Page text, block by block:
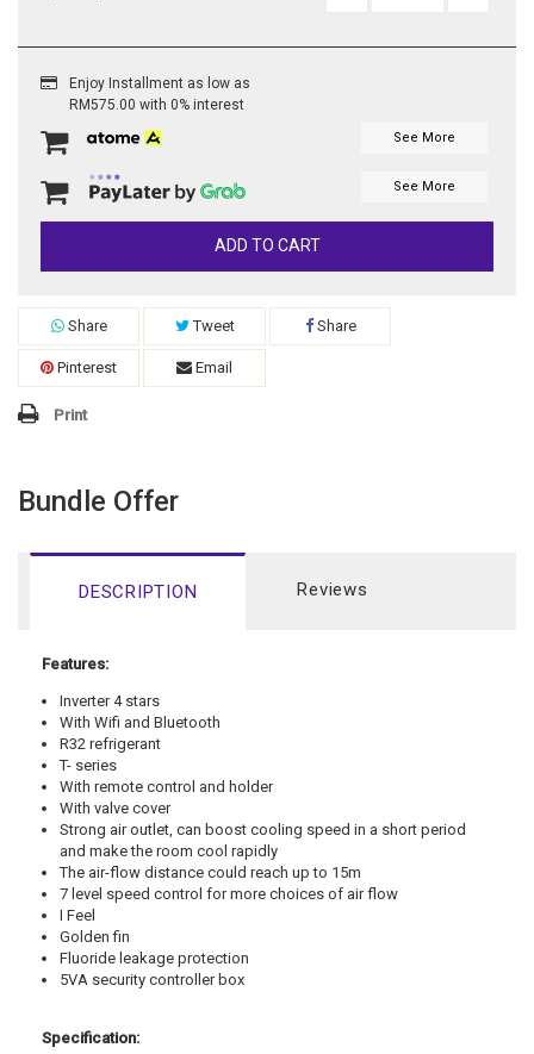
Enjoy Installment as low as
RM575.00 with 0% interest
See More
See More
ADD TO CART
Share Tweet Share
Pinterest Email
Print
Bundle Offer
DESCRIPTION Reviews
Features:
Inverter 4 stars
With Wifi and Bluetooth
R32 refrigerant
T- series
With remote control and holder
With valve cover
Strong air outlet, can boost cooling speed in a short period
and make the room cool rapidly
The air-flow distance could reach up to 15m
7 level speed control for more choices of air flow
I Feel
Golden fin
Fluoride leakage protection
5VA security controller box
Specification: